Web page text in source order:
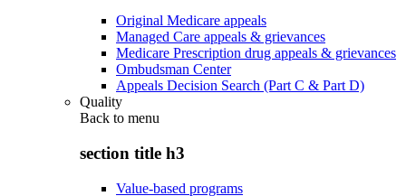
Original Medicare appeals
Managed Care appeals & grievances
Medicare Prescription drug appeals & grievances
Ombudsman Center
Appeals Decision Search (Part C & Part D)
Quality
Back to menu
section title h3
Value-based programs